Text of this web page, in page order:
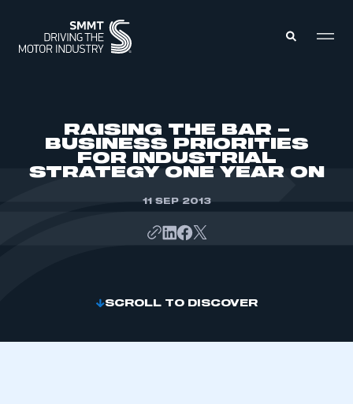
MEMBERSHIP
RAISING THE BAR –
BUSINESS PRIORITIES
FOR INDUSTRIAL
STRATEGY ONE YEAR ON
11 SEP 2013
SCROLL TO DISCOVER